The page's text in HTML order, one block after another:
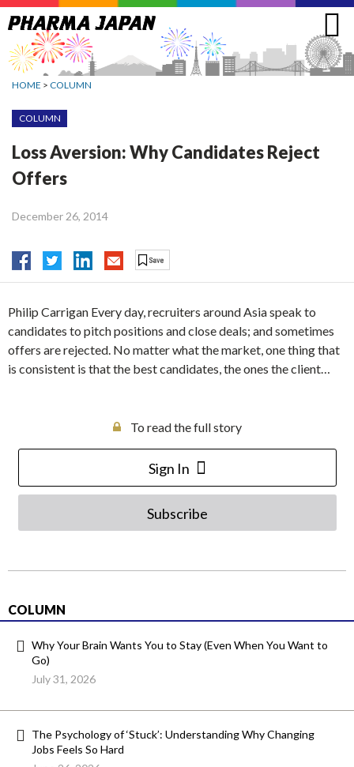
Jump
to
navigation
HOME > COLUMN
COLUMN
Loss Aversion: Why Candidates Reject
Offers
December 26, 2014
Philip Carrigan Every day, recruiters around Asia speak to
candidates to pitch positions and close deals; and sometimes
offers are rejected. No matter what the market, one thing that
is consistent is that the best candidates, the ones the client…
To read the full story
Sign In
Subscribe
COLUMN
Why Your Brain Wants You to Stay (Even When You Want to
Go)
July 31, 2026
The Psychology of ‘Stuck’: Understanding Why Changing
Jobs Feels So Hard